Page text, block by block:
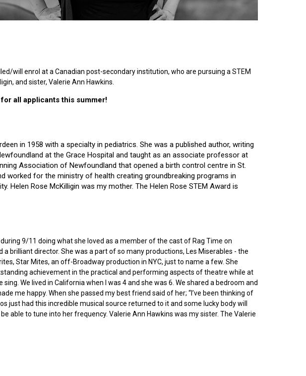
will enrol at a Canadian post-secondary institution, who are pursuing a STEM
and sister, Valerie Ann Hawkins.
all applicants this summer!
in 1958 with a specialty in pediatrics. She was a published author, writing
at the Grace Hospital and taught as an associate professor at
Association of Newfoundland that opened a birth control centre in St.
worked for the ministry of health creating groundbreaking programs in
Helen Rose McKilligin was my mother. The Helen Rose STEM Award is
9/11 doing what she loved as a member of the cast of Rag Time on
brilliant director. She was a part of so many productions, Les Miserables - the
Star Mites, an off-Broadway production in NYC, just to name a few. She
achievement in the practical and performing aspects of theatre while at
We lived in California when I was 4 and she was 6. We shared a bedroom and
me happy. When she passed my best friend said of her; “I’ve been thinking of
just had this incredible musical source returned to it and some lucky body will
able to tune into her frequency. Valerie Ann Hawkins was my sister. The Valerie